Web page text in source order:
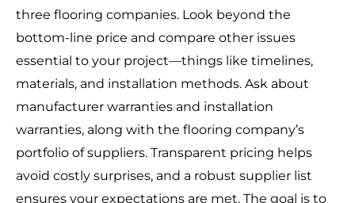
three flooring companies. Look beyond the
bottom-line price and compare other issues
essential to your project—things like timelines,
materials, and installation methods. Ask about
manufacturer warranties and installation
warranties, along with the flooring company’s
portfolio of suppliers. Transparent pricing helps
avoid costly surprises, and a robust supplier list
ensures your expectations are met. The goal is to